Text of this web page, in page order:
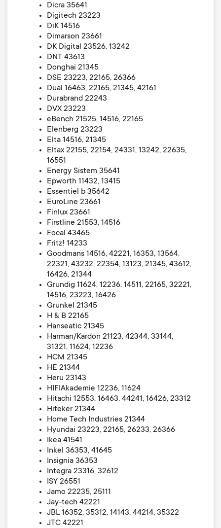
Dicra 35641
Digitech 23223
DiK 14516
Dimarson 23661
DK Digital 23526, 13242
DNT 43613
Donghai 21345
DSE 23223, 22165, 26366
Dual 16463, 22165, 21345, 42161
Durabrand 22243
DVX 23223
eBench 21525, 14516, 22165
Elenberg 23223
Elta 14516, 21345
Eltax 22155, 22154, 24331, 13242, 22635,
16551
Energy Sistem 35641
Epworth 11432, 13415
Essentiel b 35642
EuroLine 23661
Finlux 23661
Firstline 21553, 14516
Focal 43465
Fritz! 14233
Goodmans 14516, 42221, 16353, 13564,
22321, 43232, 22354, 13123, 21345, 43612,
16426, 21344
Grundig 11624, 12236, 14511, 22165, 32221,
14516, 23223, 16426
Grunkel 21345
H & B 22165
Hanseatic 21345
Harman/Kardon 21123, 42344, 33144,
31321, 11624, 12236
HCM 21345
HE 21344
Heru 23143
HIFIAkademie 12236, 11624
Hitachi 12553, 16463, 44241, 16426, 23312
Hiteker 21344
Home Tech Industries 21344
Hyundai 23223, 22165, 26233, 26366
Ikea 41541
Inkel 36353, 41645
Insignia 36353
Integra 23316, 32612
ISY 26551
Jamo 22235, 25111
Jay-tech 42221
JBL 16352, 35312, 14143, 44214, 35322
JTC 42221